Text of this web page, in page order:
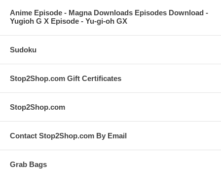
Anime Episode - Magna Downloads Episodes Download -
Yugioh G X Episode - Yu-gi-oh GX
Sudoku
Stop2Shop.com Gift Certificates
Stop2Shop.com
Contact Stop2Shop.com By Email
Grab Bags